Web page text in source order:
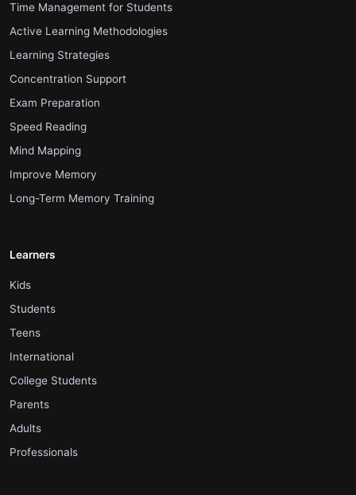
Time Management for Students.
Active Learning Methodologies.
Learning Strategies.
Concentration Support.
Exam Preparation
Speed Reading.
Mind Mapping.
Improve Memory
Long-Term Memory Training.
Learners
Kids.
Students.
Teens.
International.
College Students.
Parents.
Adults.
Professionals.